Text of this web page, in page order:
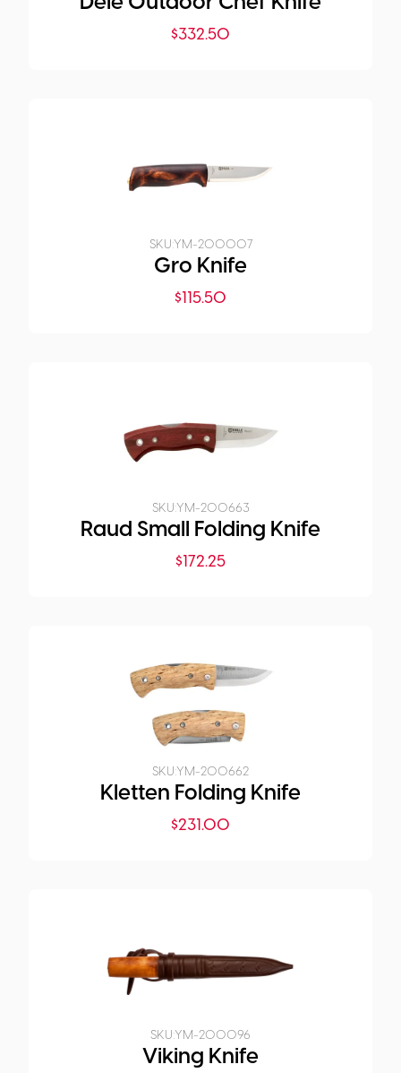
$332.50
SKU:YM-200007
Gro Knife
$115.50
SKU:YM-200663
Raud Small Folding Knife
$172.25
SKU:YM-200662
Kletten Folding Knife
$231.00
SKU:YM-200096
Viking Knife